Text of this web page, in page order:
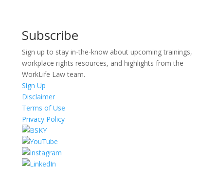
Subscribe
Sign up to stay in-the-know about upcoming trainings,
workplace rights resources, and highlights from the
WorkLife Law team.
Sign Up
Disclaimer
Terms of Use
Privacy Policy